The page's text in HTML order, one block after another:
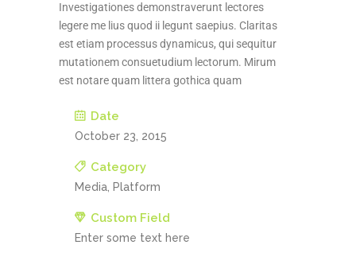
Investigationes demonstraverunt lectores
legere me lius quod ii legunt saepius. Claritas
est etiam processus dynamicus, qui sequitur
mutationem consuetudium lectorum. Mirum
est notare quam littera gothica quam
Date
October 23, 2015
Category
Media, Platform
Custom Field
Enter some text here